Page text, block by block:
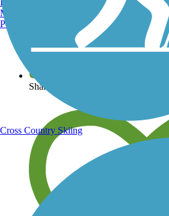
View over 40,000 miles of trail maps
Share your trail photos
Manchester, NH
Portland, ME
Cross Country Skiing